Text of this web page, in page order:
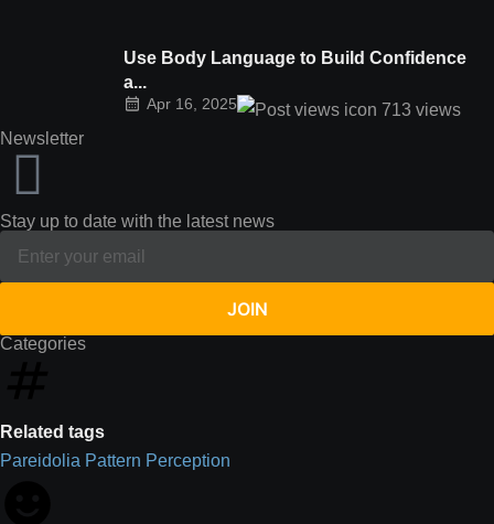
Use Body Language to Build Confidence
a...
Apr 16, 2025 713 views
Newsletter
Stay up to date with the latest news
JOIN
Categories
Related tags
Pareidolia Pattern Perception